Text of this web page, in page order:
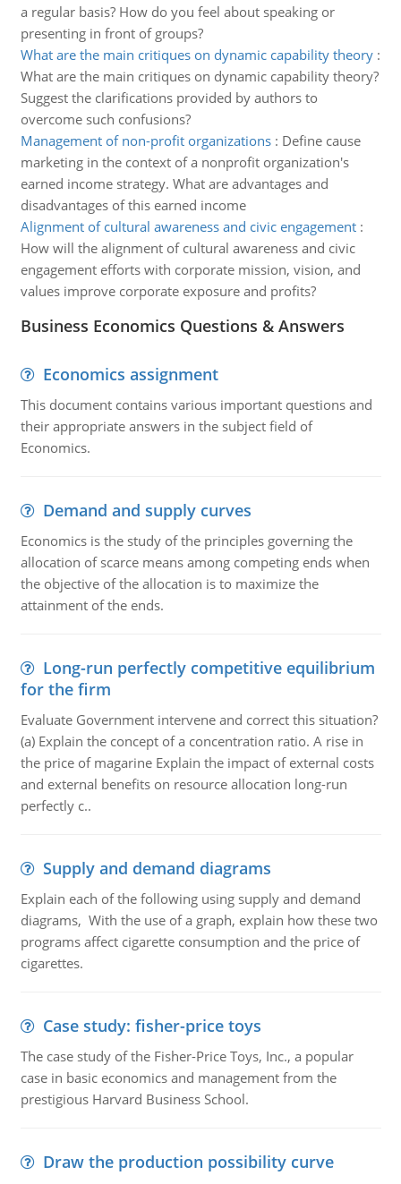
a regular basis? How do you feel about speaking or
presenting in front of groups?
What are the main critiques on dynamic capability theory:
What are the main critiques on dynamic capability theory?
Suggest the clarifications provided by authors to
overcome such confusions?
Management of non-profit organizations: Define cause
marketing in the context of a nonprofit organization's
earned income strategy. What are advantages and
disadvantages of this earned income
Alignment of cultural awareness and civic engagement:
How will the alignment of cultural awareness and civic
engagement efforts with corporate mission, vision, and
values improve corporate exposure and profits?
Business Economics Questions & Answers
Economics assignment
This document contains various important questions and
their appropriate answers in the subject field of
Economics.
Demand and supply curves
Economics is the study of the principles governing the
allocation of scarce means among competing ends when
the objective of the allocation is to maximize the
attainment of the ends.
Long-run perfectly competitive equilibrium
for the firm
Evaluate Government intervene and correct this situation?
(a) Explain the concept of a concentration ratio. A rise in
the price of magarine Explain the impact of external costs
and external benefits on resource allocation long-run
perfectly c..
Supply and demand diagrams
Explain each of the following using supply and demand
diagrams, With the use of a graph, explain how these two
programs affect cigarette consumption and the price of
cigarettes.
Case study: fisher-price toys
The case study of the Fisher-Price Toys, Inc., a popular
case in basic economics and management from the
prestigious Harvard Business School.
Draw the production possibility curve